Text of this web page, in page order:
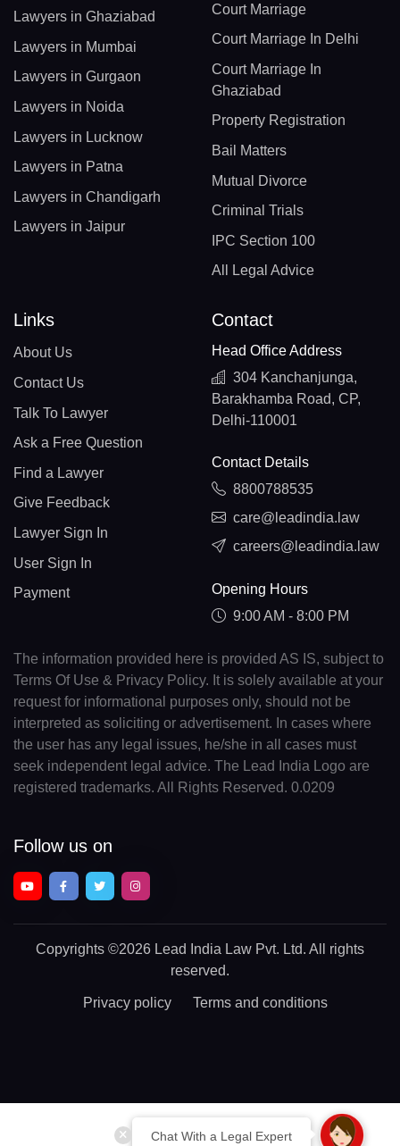
Chat With a Legal Expert
Lawyers in Ghaziabad
Lawyers in Mumbai
Lawyers in Gurgaon
Lawyers in Noida
Lawyers in Lucknow
Lawyers in Patna
Lawyers in Chandigarh
Lawyers in Jaipur
Court Marriage
Court Marriage In Delhi
Court Marriage In
Ghaziabad
Property Registration
Bail Matters
Mutual Divorce
Criminal Trials
IPC Section 100
All Legal Advice
Links
About Us
Contact Us
Talk To Lawyer
Ask a Free Question
Find a Lawyer
Give Feedback
Lawyer Sign In
User Sign In
Payment
Contact
Head Office Address
304 Kanchanjunga,
Barakhamba Road, CP,
Delhi-110001
Contact Details
8800788535
care@leadindia.law
careers@leadindia.law
Opening Hours
9:00 AM - 8:00 PM
The information provided here is provided AS IS, subject to
Terms Of Use & Privacy Policy. It is solely available at your
request for informational purposes only, should not be
interpreted as soliciting or advertisement. In cases where
the user has any legal issues, he/she in all cases must
seek independent legal advice. The Lead India Logo are
registered trademarks. All Rights Reserved. 0.0209
Follow us on
Copyrights ©2026 Lead India Law Pvt. Ltd. All rights
reserved.
Privacy policy Terms and conditions